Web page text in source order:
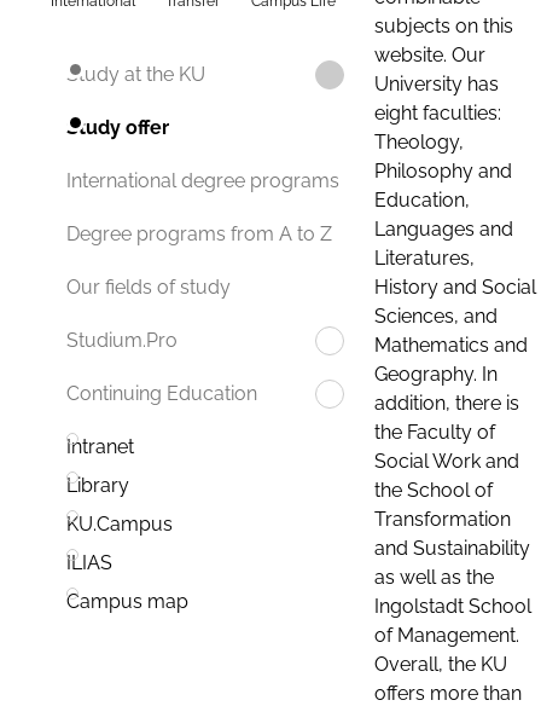
Study at the KU
Study offer
International degree programs
Degree programs from A to Z
Our fields of study
Studium.Pro
Continuing Education
Intranet
Library
KU.Campus
ILIAS
Campus map
subjects on this
website. Our
University has
eight faculties:
Theology,
Philosophy and
Education,
Languages and
Literatures,
History and Social
Sciences, and
Mathematics and
Geography. In
addition, there is
the Faculty of
Social Work and
the School of
Transformation
and Sustainability
as well as the
Ingolstadt School
of Management.
Overall, the KU
offers more than